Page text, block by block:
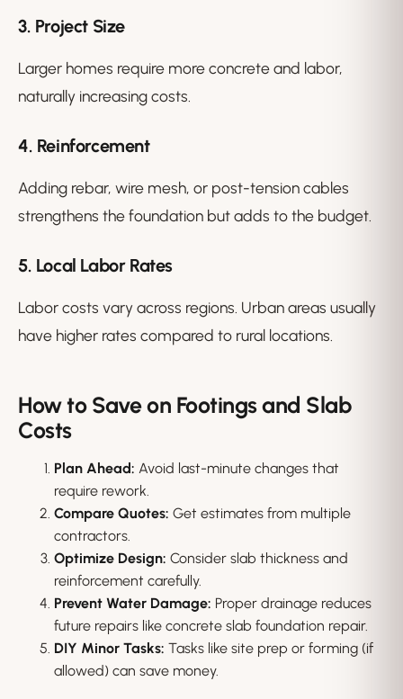
3. Project Size
Larger homes require more concrete and labor,
naturally increasing costs.
4. Reinforcement
Adding rebar, wire mesh, or post-tension cables
strengthens the foundation but adds to the budget.
5. Local Labor Rates
Labor costs vary across regions. Urban areas usually
have higher rates compared to rural locations.
How to Save on Footings and Slab
Costs
Plan Ahead: Avoid last-minute changes that
require rework.
Compare Quotes: Get estimates from multiple
contractors.
Optimize Design: Consider slab thickness and
reinforcement carefully.
Prevent Water Damage: Proper drainage reduces
future repairs like concrete slab foundation repair.
DIY Minor Tasks: Tasks like site prep or forming (if
allowed) can save money.